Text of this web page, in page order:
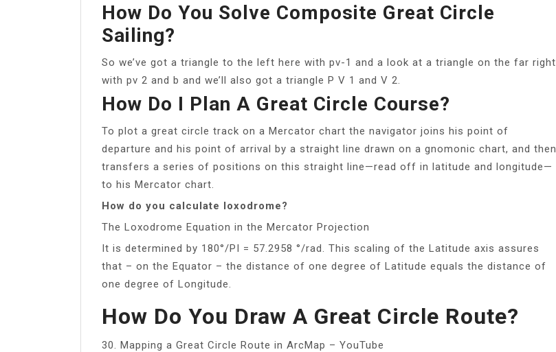
How Do You Solve Composite Great Circle
Sailing?
So we’ve got a triangle to the left here with pv-1 and a look at a triangle on the far right
with pv 2 and b and we’ll also got a triangle P V 1 and V 2.
How Do I Plan A Great Circle Course?
To plot a great circle track on a Mercator chart the navigator joins his point of
departure and his point of arrival by a straight line drawn on a gnomonic chart, and then
transfers a series of positions on this straight line—read off in latitude and longitude—
to his Mercator chart.
How do you calculate loxodrome?
The Loxodrome Equation in the Mercator Projection
It is determined by 180°/PI = 57.2958 °/rad. This scaling of the Latitude axis assures
that – on the Equator – the distance of one degree of Latitude equals the distance of
one degree of Longitude.
How Do You Draw A Great Circle Route?
30. Mapping a Great Circle Route in ArcMap – YouTube